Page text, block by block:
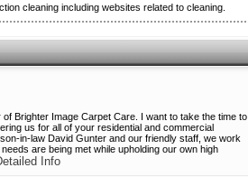
cleaning including websites related to cleaning.
Brighter Image Carpet Care. I want to take the time to
us for all of your residential and commercial
in-law David Gunter and our friendly staff, we work
are being met while upholding our own high
Info